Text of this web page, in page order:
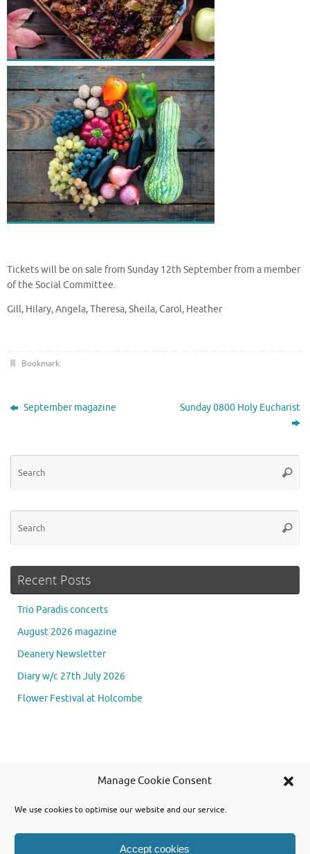
Manage Cookie Consent
We use cookies to optimise our website and our service.
Accept cookies
Tickets will be on sale from Sunday 12th September from a member
of the Social Committee.
Gill, Hilary, Angela, Theresa, Sheila, Carol, Heather
Bookmark.
September magazine Sunday 0800 Holy Eucharist
Recent Posts
Trio Paradis concerts
August 2026 magazine
Deanery Newsletter
Diary w/c 27th July 2026
Flower Festival at Holcombe